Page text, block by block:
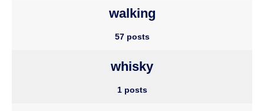
walking
57 posts
whisky
1 posts